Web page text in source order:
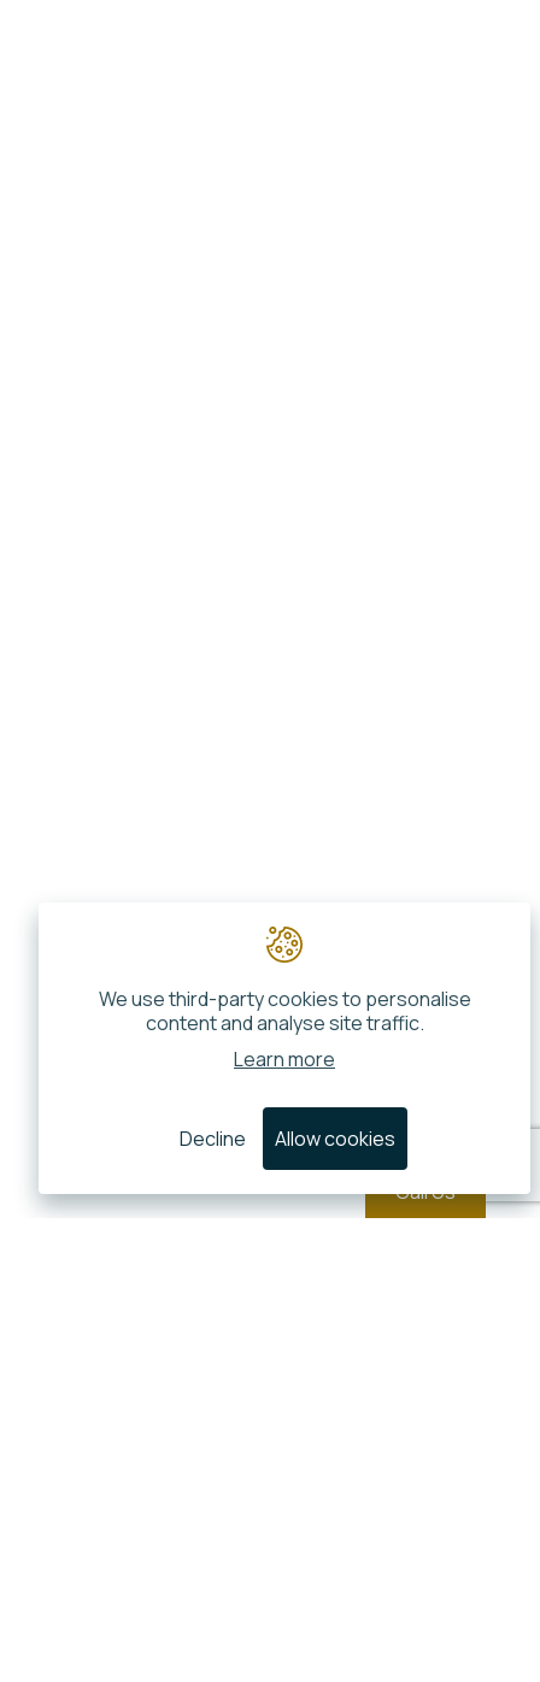
Call Us
We use third-party cookies to personalise
content and analyse site traffic.
Learn more
Allow cookies
Decline